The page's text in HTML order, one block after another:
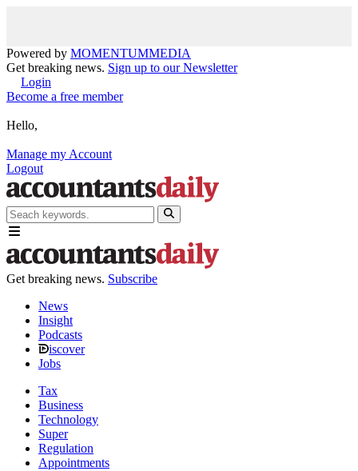
Powered by MOMENTUMMEDIA
Get breaking news. Sign up to our Newsletter
Login
Become a free member
Hello,
Manage my Account
Logout
Get breaking news. Subscribe
News
Insight
Podcasts
iscover
Jobs
Tax
Business
Technology
Super
Regulation
Appointments